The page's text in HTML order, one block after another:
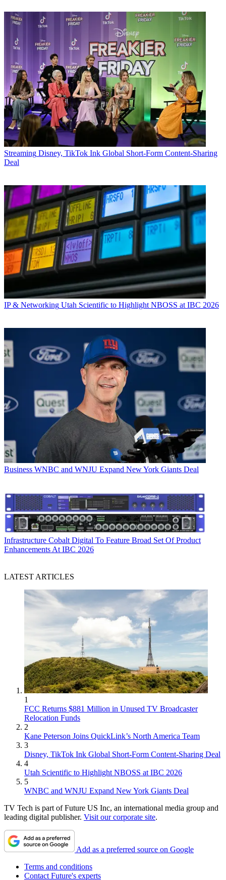
Streaming Disney, TikTok Ink Global Short-Form Content-Sharing
Deal
IP & Networking Utah Scientific to Highlight NBOSS at IBC 2026
Business WNBC and WNJU Expand New York Giants Deal
Infrastructure Cobalt Digital To Feature Broad Set Of Product
Enhancements At IBC 2026
LATEST ARTICLES
1
FCC Returns $881 Million in Unused TV Broadcaster
Relocation Funds
2
Kane Peterson Joins QuickLink’s North America Team
3
Disney, TikTok Ink Global Short-Form Content-Sharing Deal
4
Utah Scientific to Highlight NBOSS at IBC 2026
5
WNBC and WNJU Expand New York Giants Deal
TV Tech is part of Future US Inc, an international media group and
leading digital publisher. Visit our corporate site.
Add as a preferred source on Google
Terms and conditions
Contact Future's experts